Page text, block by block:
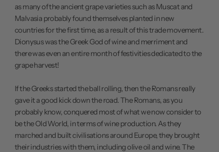
as many of the ancient grape varieties such as Muscat and
Malvasia probably found themselves planted in new
countries for the first time, as a result of this trade movement.
Dionysus was the Greek God of wine and merriment and
there was even an entire month of festivities dedicated to the
grape harvest!
If the Greeks started the ball rolling, then the Romans really
gave it a good kick down the road. The Romans, as you
probably know, conquered most of what we now consider to
be the Old World, in terms of wine production. As they
marched and built civilisations around Europe, they brought
their industries with them, including olive oil and wine. The